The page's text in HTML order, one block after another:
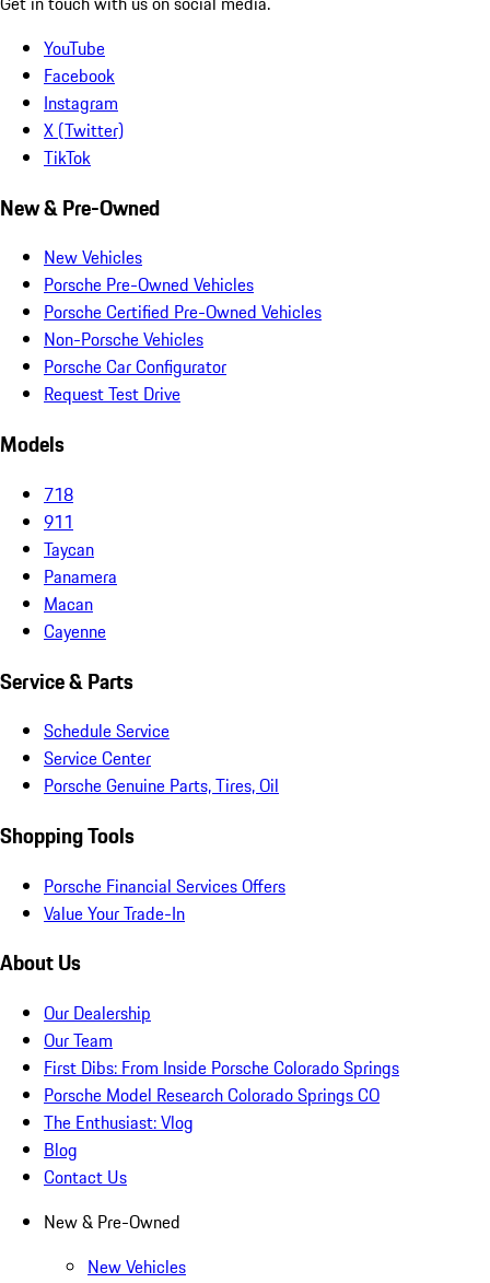
YouTube
Facebook
Instagram
X (Twitter)
TikTok
New & Pre-Owned
New Vehicles
Porsche Pre-Owned Vehicles
Porsche Certified Pre-Owned Vehicles
Non-Porsche Vehicles
Porsche Car Configurator
Request Test Drive
Models
718
911
Taycan
Panamera
Macan
Cayenne
Service & Parts
Schedule Service
Service Center
Porsche Genuine Parts, Tires, Oil
Shopping Tools
Porsche Financial Services Offers
Value Your Trade-In
About Us
Our Dealership
Our Team
First Dibs: From Inside Porsche Colorado Springs
Porsche Model Research Colorado Springs CO
The Enthusiast: Vlog
Blog
Contact Us
New & Pre-Owned
New Vehicles